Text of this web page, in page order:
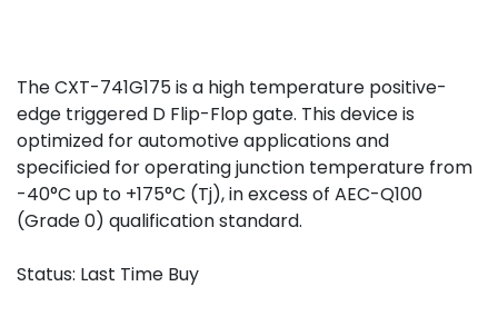
The CXT-741G175 is a high temperature positive-
edge triggered D Flip-Flop gate. This device is
optimized for automotive applications and
specificied for operating junction temperature from
-40°C up to +175°C (Tj), in excess of AEC-Q100
(Grade 0) qualification standard.
Status: Last Time Buy